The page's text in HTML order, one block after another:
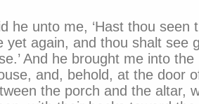
he unto me, ‘Hast thou seen
yet again, and thou shalt see
And he brought me into
and, behold, at the door
the porch and the altar,